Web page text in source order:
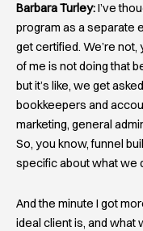
Barbara Turley:I’ve
program as a separate
get certified. We’re not,
of me is not doing that
but it’s like, we get
bookkeepers and
marketing, general
So, you know, funnel
specific about what we
And the minute I got
ideal client is, and what